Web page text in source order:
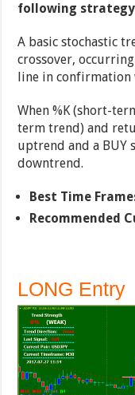
following strategy
A basic stochastic
crossover,
line in
When %K (short-
term trend) and
uptrend and a BUY
downtrend.
Best Time
Recommended
LONG Entry